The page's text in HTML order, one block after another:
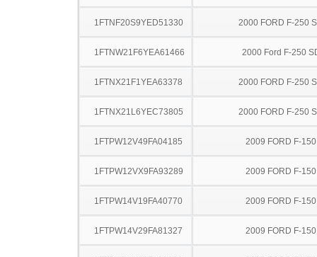
1FTNF20S9YED51330 2000 FORD F-250
1FTNW21F6YEA61466 2000 Ford F-250
1FTNX21F1YEA63378 2000 FORD F-250
1FTNX21L6YEC73805 2000 FORD F-250
1FTPW12V49FA04185 2009 FORD F-150
1FTPW12VX9FA93289 2009 FORD F-150
1FTPW14V19FA40770 2009 FORD F-150
1FTPW14V29FA81327 2009 FORD F-150